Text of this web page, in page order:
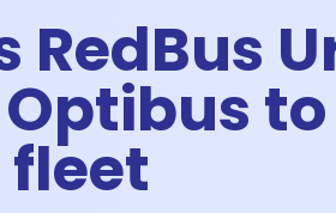
RedBus